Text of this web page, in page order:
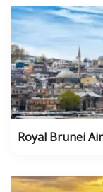
Royal Brunei